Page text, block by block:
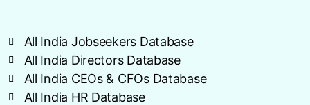
All India Jobseekers Database
All India Directors Database
All India CEOs & CFOs Database
All India HR Database